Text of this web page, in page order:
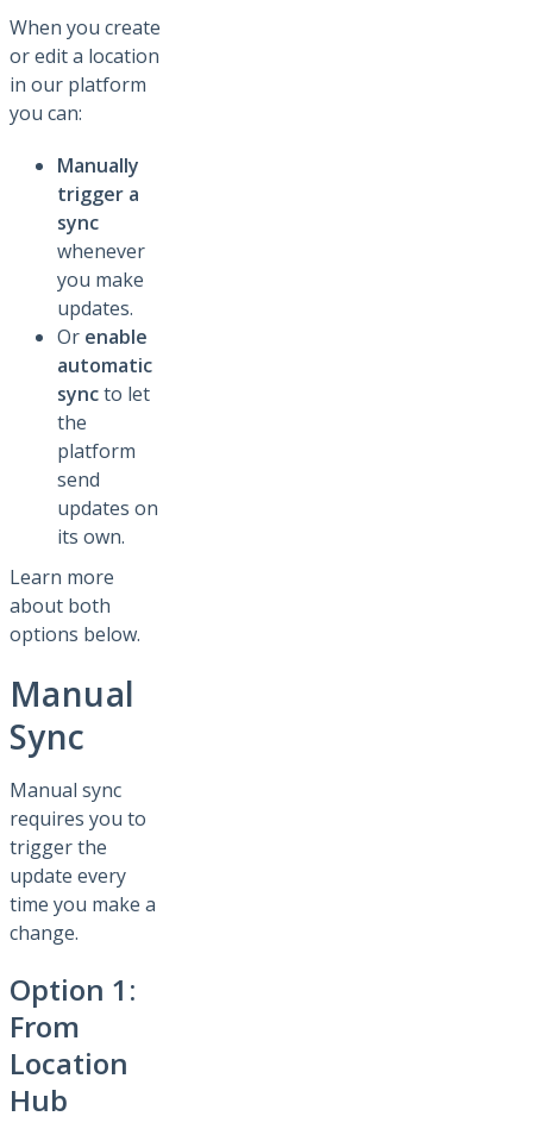
When you create
or edit a location
in our platform
you can:
Manually
trigger a
sync
whenever
you make
updates.
Or enable
automatic
syncto let
the
platform
send
updates on
its own.
Learn more
about both
options below.
Manual
Sync
Manual sync
requires you to
trigger the
update every
time you make a
change.
Option 1:
From
Location
Hub